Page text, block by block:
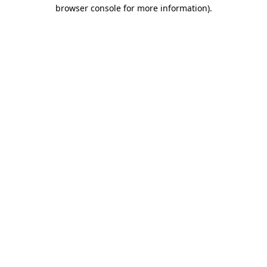
browser console for more information).